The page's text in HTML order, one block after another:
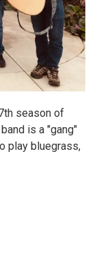
season of
is a "gang"
play bluegrass,